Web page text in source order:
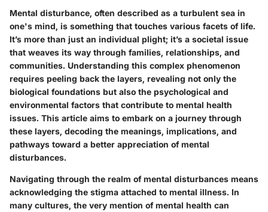
Mental disturbance, often described as a turbulent sea in
one's mind, is something that touches various facets of life.
It’s more than just an individual plight; it’s a societal issue
that weaves its way through families, relationships, and
communities. Understanding this complex phenomenon
requires peeling back the layers, revealing not only the
biological foundations but also the psychological and
environmental factors that contribute to mental health
issues. This article aims to embark on a journey through
these layers, decoding the meanings, implications, and
pathways toward a better appreciation of mental
disturbances.
Navigating through the realm of mental disturbances means
acknowledging the stigma attached to mental illness. In
many cultures, the very mention of mental health can